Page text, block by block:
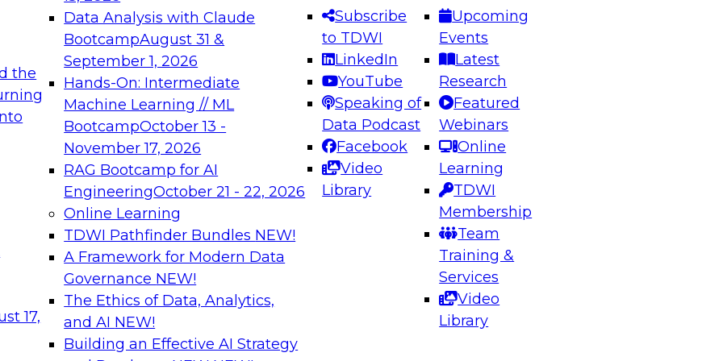
the
17,
Data Analysis with Claude
BootcampAugust 31 &
September 1, 2026
Hands-On: Intermediate
Machine Learning // ML
BootcampOctober 13 -
November 17, 2026
RAG Bootcamp for AI
EngineeringOctober 21 - 22, 2026
Online Learning
TDWI Pathfinder Bundles NEW!
A Framework for Modern Data
Governance NEW!
The Ethics of Data, Analytics,
and AI NEW!
Building an Effective AI Strategy
Subscribe
to TDWI
LinkedIn
YouTube
Speaking of
Data Podcast
Facebook
Video
Library
Upcoming
Events
Latest
Research
Featured
Webinars
Online
Learning
TDWI
Membership
Team
Training &
Services
Video
Library
needed to ensure
best practices.
From
can advance
and agentic
Expert Panel: Engineering the Future: Architecting Scalable Data
Platforms for AI and Analytics
Join this Expert Panel to learn how to take advantage of
innovations in modern data architecture.
December 7, 2026
on Data Management,